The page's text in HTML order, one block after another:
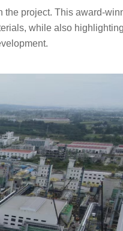
the project. This award-
while also